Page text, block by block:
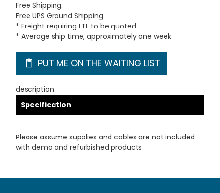
Free Shipping.
Free UPS Ground Shipping
* Freight requiring LTL to be quoted
* Average ship time, approximately one week
PUT ME ON THE WAITING LIST
description
Specification
Please assume supplies and cables are not included
with demo and refurbished products